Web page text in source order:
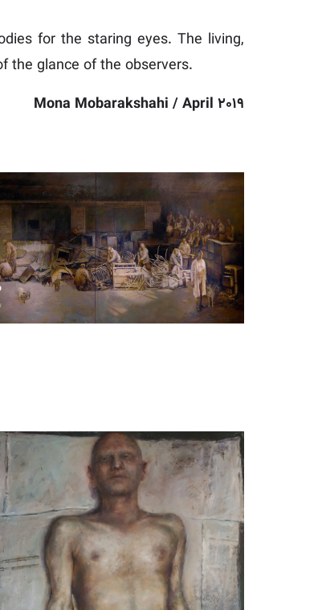
for the staring eyes. The living,
the glance of the observers.
Mona Mobarakshahi / April 2019